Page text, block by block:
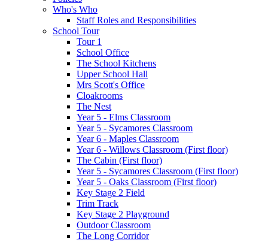
Who's Who
Staff Roles and Responsibilities
School Tour
Tour 1
School Office
The School Kitchens
Upper School Hall
Mrs Scott's Office
Cloakrooms
The Nest
Year 5 - Elms Classroom
Year 5 - Sycamores Classroom
Year 6 - Maples Classroom
Year 6 - Willows Classroom (First floor)
The Cabin (First floor)
Year 5 - Sycamores Classroom (First floor)
Year 5 - Oaks Classroom (First floor)
Key Stage 2 Field
Trim Track
Key Stage 2 Playground
Outdoor Classroom
The Long Corridor